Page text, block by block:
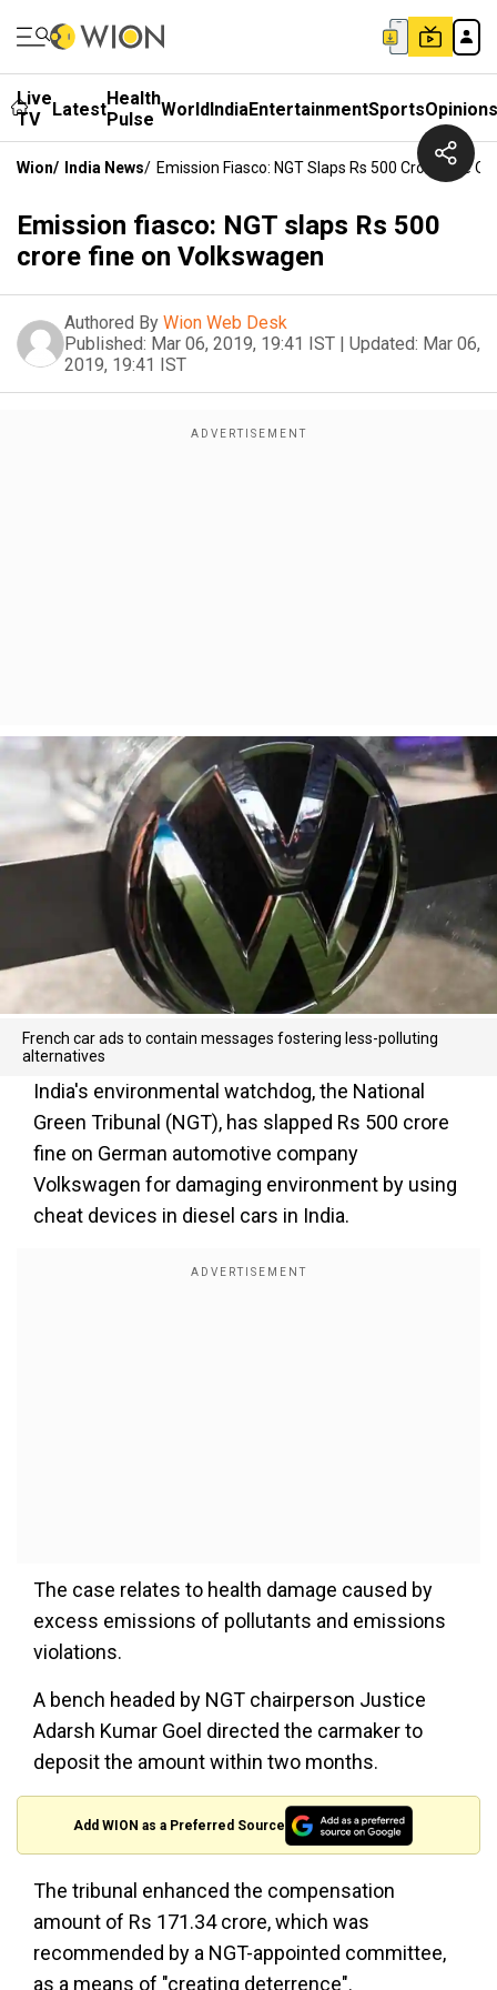
Live
TV
LatestHealth
Pulse WorldIndiaEntertainmentSportsOpinions
Wion/ India News/ Emission Fiasco: NGT Slaps Rs 500 Crore Fine
Emission fiasco: NGT slaps Rs 500
crore fine on Volkswagen
Authored By Wion Web Desk
Published: Mar 06, 2019, 19:41 IST | Updated: Mar 06,
2019, 19:41 IST
French car ads to contain messages fostering less-polluting
alternatives
India's environmental watchdog, the National
Green Tribunal (NGT), has slapped Rs 500 crore
fine on German automotive company
Volkswagen for damaging environment by using
cheat devices in diesel cars in India.
The case relates to health damage caused by
excess emissions of pollutants and emissions
violations.
A bench headed by NGT chairperson Justice
Adarsh Kumar Goel directed the carmaker to
deposit the amount within two months.
Add WION as a Preferred Source
The tribunal enhanced the compensation
amount of Rs 171.34 crore, which was
recommended by a NGT-appointed committee,
as a means of "creating deterrence".